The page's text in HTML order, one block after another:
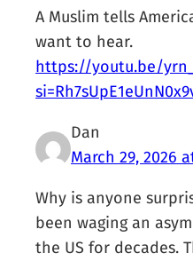
A Muslim tells
want to hear.
https://youtu.be/
Dan
March 29, 2026
Why is anyone
been waging an
the US for decades.